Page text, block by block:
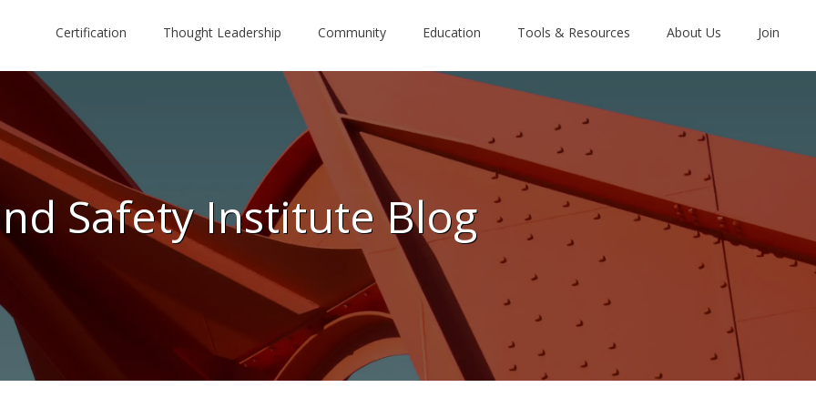
Certification Thought Leadership Community Education Tools & Resources About Us Join
Safety Institute Blog